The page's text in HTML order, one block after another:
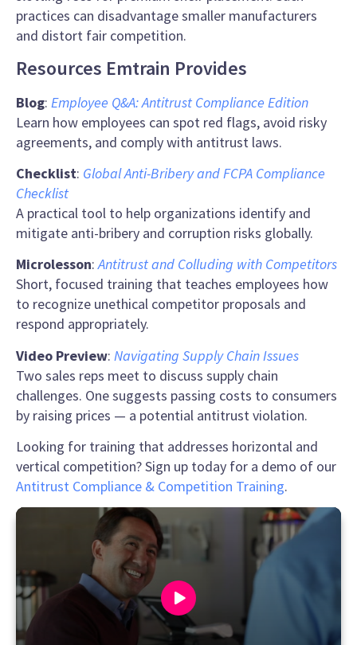
practices can disadvantage smaller manufacturers
and distort fair competition.
Resources Emtrain Provides
Blog: Employee Q&A: Antitrust Compliance Edition
Learn how employees can spot red flags, avoid risky
agreements, and comply with antitrust laws.
Checklist: Global Anti-Bribery and FCPA Compliance
Checklist
A practical tool to help organizations identify and
mitigate anti-bribery and corruption risks globally.
Microlesson:Antitrust and Colluding with Competitors
Short, focused training that teaches employees how
to recognize unethical competitor proposals and
respond appropriately.
Video Preview: Navigating Supply Chain Issues
Two sales reps meet to discuss supply chain
challenges. One suggests passing costs to consumers
by raising prices — a potential antitrust violation.
Looking for training that addresses horizontal and
vertical competition? Sign up today for a demo of our
Antitrust Compliance & Competition Training.